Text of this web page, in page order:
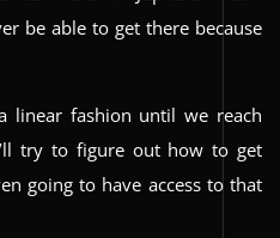
be able to get there because
linear fashion until we reach
try to figure out how to get
going to have access to that